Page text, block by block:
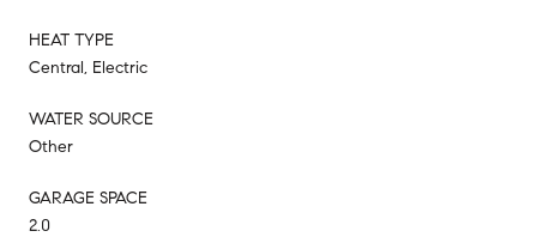
HEAT TYPE
Central, Electric
WATER SOURCE
Other
GARAGE SPACE
2.0